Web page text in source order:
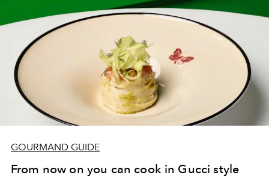
GOURMAND GUIDE
From now on you can cook in Gucci style